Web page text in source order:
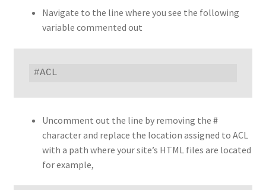
Navigate to the line where you see the following
variable commented out
#ACL
Uncomment out the line by removing the #
character and replace the location assigned to ACL
with a path where your site’s HTML files are located
for example,